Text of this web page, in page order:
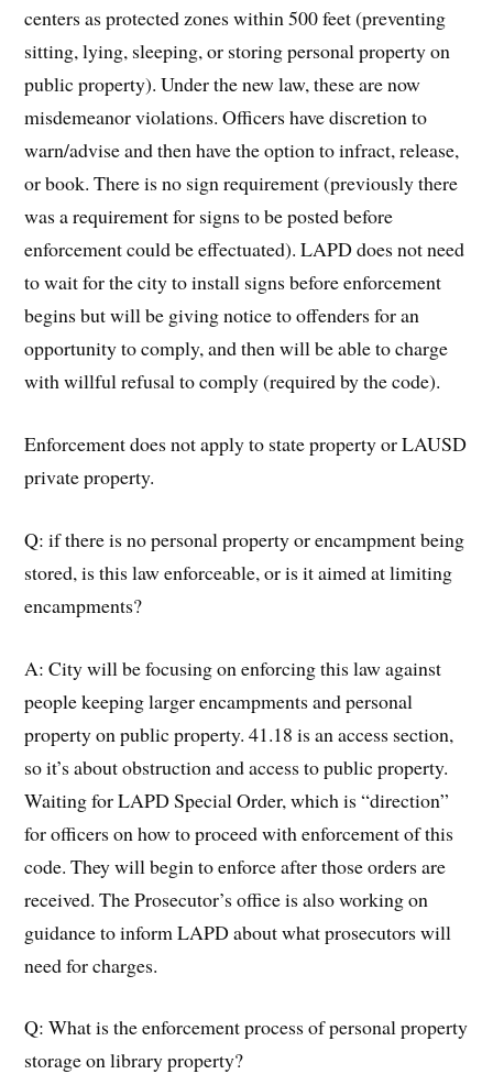
centers as protected zones within 500 feet (preventing
sitting, lying, sleeping, or storing personal property on
public property). Under the new law, these are now
misdemeanor violations. Officers have discretion to
warn/advise and then have the option to infract, release,
or book. There is no sign requirement (previously there
was a requirement for signs to be posted before
enforcement could be effectuated). LAPD does not need
to wait for the city to install signs before enforcement
begins but will be giving notice to offenders for an
opportunity to comply, and then will be able to charge
with willful refusal to comply (required by the code).
Enforcement does not apply to state property or LAUSD
private property.
Q: if there is no personal property or encampment being
stored, is this law enforceable, or is it aimed at limiting
encampments?
A: City will be focusing on enforcing this law against
people keeping larger encampments and personal
property on public property. 41.18 is an access section,
so it’s about obstruction and access to public property.
Waiting for LAPD Special Order, which is “direction”
for officers on how to proceed with enforcement of this
code. They will begin to enforce after those orders are
received. The Prosecutor’s office is also working on
guidance to inform LAPD about what prosecutors will
need for charges.
Q: What is the enforcement process of personal property
storage on library property?